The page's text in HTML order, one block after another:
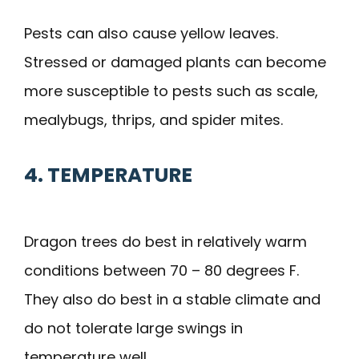
Pests can also cause yellow leaves.
Stressed or damaged plants can become
more susceptible to pests such as scale,
mealybugs, thrips, and spider mites.
4. TEMPERATURE
Dragon trees do best in relatively warm
conditions between 70 – 80 degrees F.
They also do best in a stable climate and
do not tolerate large swings in